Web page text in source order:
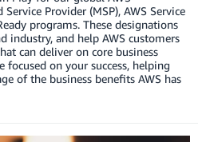
Provider (MSP), AWS Service
programs. These designations
industry, and help AWS customers
can deliver on core business
focused on your success, helping
of the business benefits AWS has